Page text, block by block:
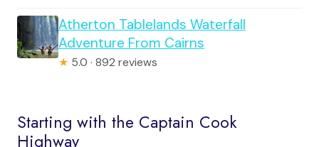
Atherton Tablelands Waterfall
Adventure From Cairns
★ 5.0 · 892 reviews
Starting with the Captain Cook
Highway